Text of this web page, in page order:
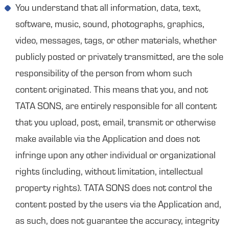
You understand that all information, data, text,
software, music, sound, photographs, graphics,
video, messages, tags, or other materials, whether
publicly posted or privately transmitted, are the sole
responsibility of the person from whom such
content originated. This means that you, and not
TATA SONS, are entirely responsible for all content
that you upload, post, email, transmit or otherwise
make available via the Application and does not
infringe upon any other individual or organizational
rights (including, without limitation, intellectual
property rights). TATA SONS does not control the
content posted by the users via the Application and,
as such, does not guarantee the accuracy, integrity